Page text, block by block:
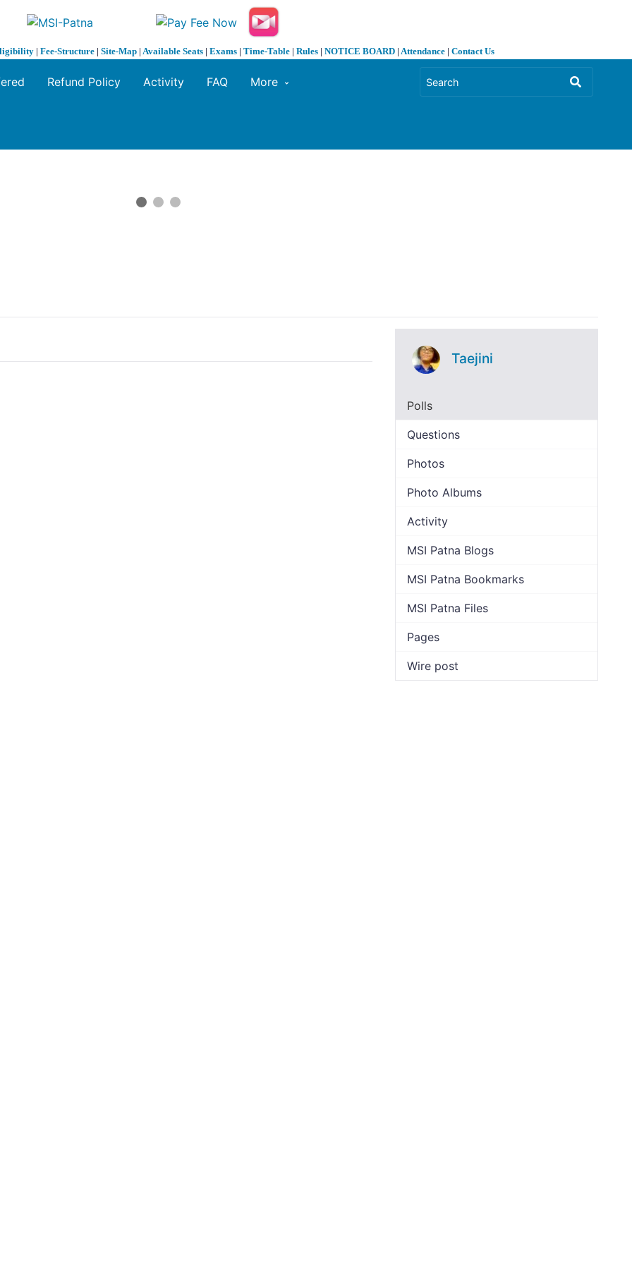
| Fee-Structure | Site-Map | Available Seats | Exams | Time-Table | Rules | NOTICE BOARD | Attendance | Contact Us
Refund Policy Activity FAQ More
Taejini
Polls
Questions
Photos
Photo Albums
Activity
MSI Patna Blogs
MSI Patna Bookmarks
MSI Patna Files
Pages
Wire post